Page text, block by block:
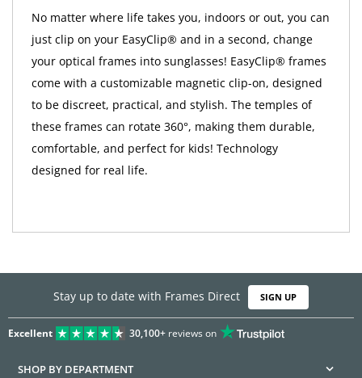
No matter where life takes you, indoors or out, you can
just clip on your EasyClip® and in a second, change
your optical frames into sunglasses! EasyClip® frames
come with a customizable magnetic clip-on, designed
to be discreet, practical, and stylish. The temples of
these frames can rotate 360°, making them durable,
comfortable, and perfect for kids! Technology
designed for real life.
Stay up to date with Frames Direct SIGN UP
Excellent 30,100+reviews on
SHOP BY DEPARTMENT